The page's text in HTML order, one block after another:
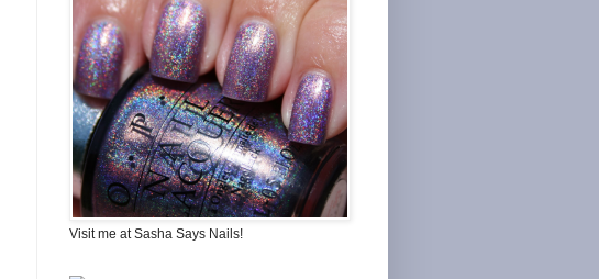
Visit me at Sasha Says Nails!